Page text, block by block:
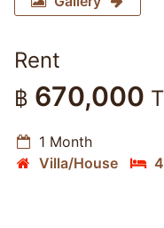
Rent
฿ 670,000
1 Month
Villa/House